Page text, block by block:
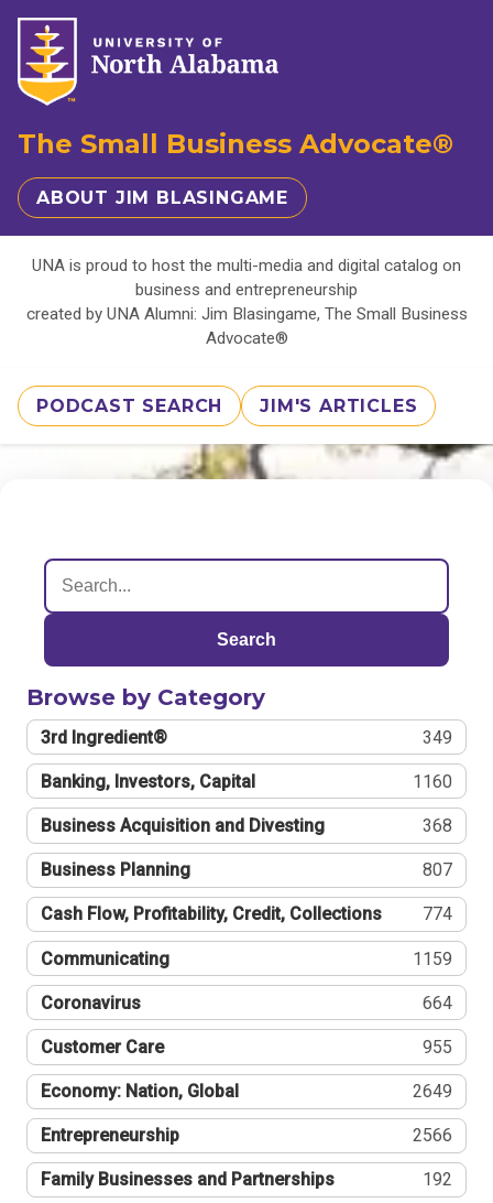
The Small Business Advocate®
ABOUT JIM BLASINGAME
UNA is proud to host the multi-media and digital catalog on
business and entrepreneurship
created by UNA Alumni: Jim Blasingame, The Small Business
Advocate®
PODCAST SEARCH JIM'S ARTICLES
Search
Browse by Category
3rd Ingredient® 349
Banking, Investors, Capital 1160
Business Acquisition and Divesting 368
Business Planning 807
Cash Flow, Profitability, Credit, Collections 774
Communicating 1159
Coronavirus 664
Customer Care 955
Economy: Nation, Global 2649
Entrepreneurship 2566
Family Businesses and Partnerships 192